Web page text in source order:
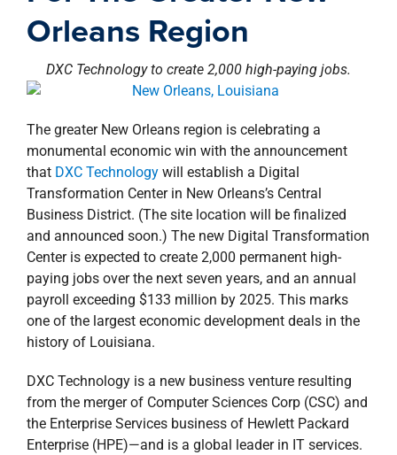
Orleans Region
DXC Technology to create 2,000 high-paying jobs.
The greater New Orleans region is celebrating a
monumental economic win with the announcement
that DXC Technologywill establish a Digital
Transformation Center in New Orleans’s Central
Business District. (The site location will be finalized
and announced soon.) The new Digital Transformation
Center is expected to create 2,000 permanent high-
paying jobs over the next seven years, and an annual
payroll exceeding $133 million by 2025. This marks
one of the largest economic development deals in the
history of Louisiana.
DXC Technology is a new business venture resulting
from the merger of Computer Sciences Corp (CSC) and
the Enterprise Services business of Hewlett Packard
Enterprise (HPE)—and is a global leader in IT services.